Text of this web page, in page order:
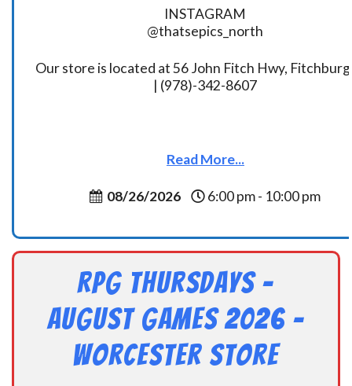
INSTAGRAM
@thatsepics_north
Our store is located at 56 John Fitch Hwy,
| (978)-342-8607
Read More...
08/26/2026 6:00 pm - 10:00 pm
RPG Thursdays –
August Games 2026 -
Worcester Store